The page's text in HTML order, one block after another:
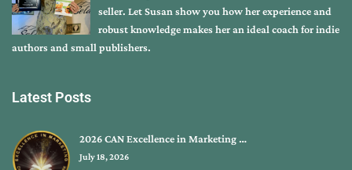
seller. Let Susan show you how her experience and
robust knowledge makes her an ideal coach for indie
authors and small publishers.
Latest Posts
2026 CAN Excellence in Marketing …
July 18, 2026